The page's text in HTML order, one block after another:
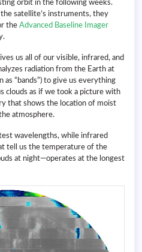
orbit in the following weeks.
satellite’s instruments, they
the Advanced Baseline Imager
us all of our visible, infrared, and
radiation from the Earth at
“bands”) to give us everything
clouds as if we took a picture with
that shows the location of moist
atmosphere.
wavelengths, while infrared
tell us the temperature of the
at night—operates at the longest